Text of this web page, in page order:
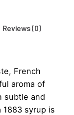
Reviews (0)
French
aroma of
subtle and
1883 syrup is